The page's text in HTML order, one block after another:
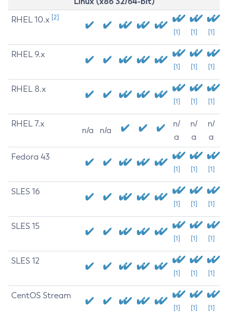
RHEL 10.x [2]
[1] [1] [1]
RHEL 9.x
[1] [1] [1]
RHEL 8.x
[1] [1] [1]
RHEL 7.x
n/a n/a
n/
a
n/
a
n/
a
Fedora 43
[1] [1] [1]
SLES 16
[1] [1] [1]
SLES 15
[1] [1] [1]
SLES 12
[1] [1] [1]
CentOS Stream
[1] [1] [1]